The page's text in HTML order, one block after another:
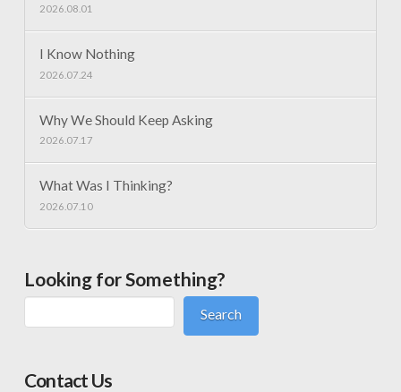
2026.08.01
I Know Nothing
2026.07.24
Why We Should Keep Asking
2026.07.17
What Was I Thinking?
2026.07.10
Looking for Something?
Search
Contact Us